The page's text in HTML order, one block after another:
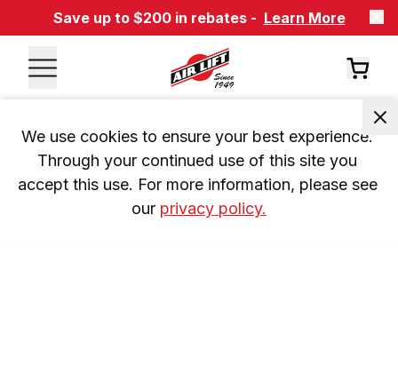
Save up to $200 in rebates - Learn More
We use cookies to ensure your best experience.
Through your continued use of this site you
accept this use. For more information, please see
our privacy policy.